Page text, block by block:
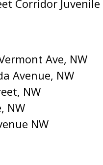
Corridor
Ave, NW
Avenue, NW
NW
NW
NW